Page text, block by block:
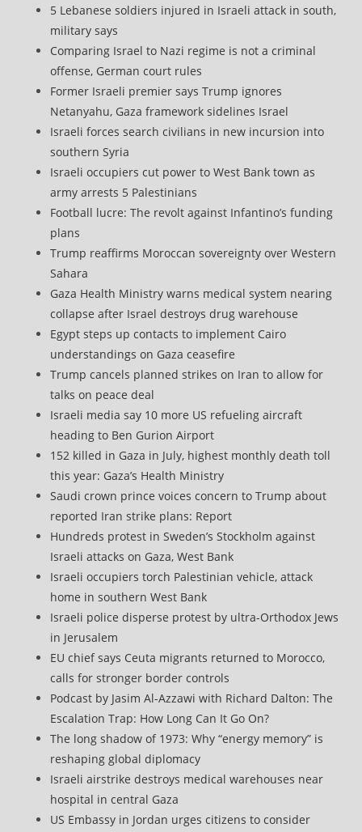
5 Lebanese soldiers injured in Israeli attack in south,
military says
Comparing Israel to Nazi regime is not a criminal
offense, German court rules
Former Israeli premier says Trump ignores
Netanyahu, Gaza framework sidelines Israel
Israeli forces search civilians in new incursion into
southern Syria
Israeli occupiers cut power to West Bank town as
army arrests 5 Palestinians
Football lucre: The revolt against Infantino’s funding
plans
Trump reaffirms Moroccan sovereignty over Western
Sahara
Gaza Health Ministry warns medical system nearing
collapse after Israel destroys drug warehouse
Egypt steps up contacts to implement Cairo
understandings on Gaza ceasefire
Trump cancels planned strikes on Iran to allow for
talks on peace deal
Israeli media say 10 more US refueling aircraft
heading to Ben Gurion Airport
152 killed in Gaza in July, highest monthly death toll
this year: Gaza’s Health Ministry
Saudi crown prince voices concern to Trump about
reported Iran strike plans: Report
Hundreds protest in Sweden’s Stockholm against
Israeli attacks on Gaza, West Bank
Israeli occupiers torch Palestinian vehicle, attack
home in southern West Bank
Israeli police disperse protest by ultra-Orthodox Jews
in Jerusalem
EU chief says Ceuta migrants returned to Morocco,
calls for stronger border controls
Podcast by Jasim Al-Azzawi with Richard Dalton: The
Escalation Trap: How Long Can It Go On?
The long shadow of 1973: Why “energy memory” is
reshaping global diplomacy
Israeli airstrike destroys medical warehouses near
hospital in central Gaza
US Embassy in Jordan urges citizens to consider